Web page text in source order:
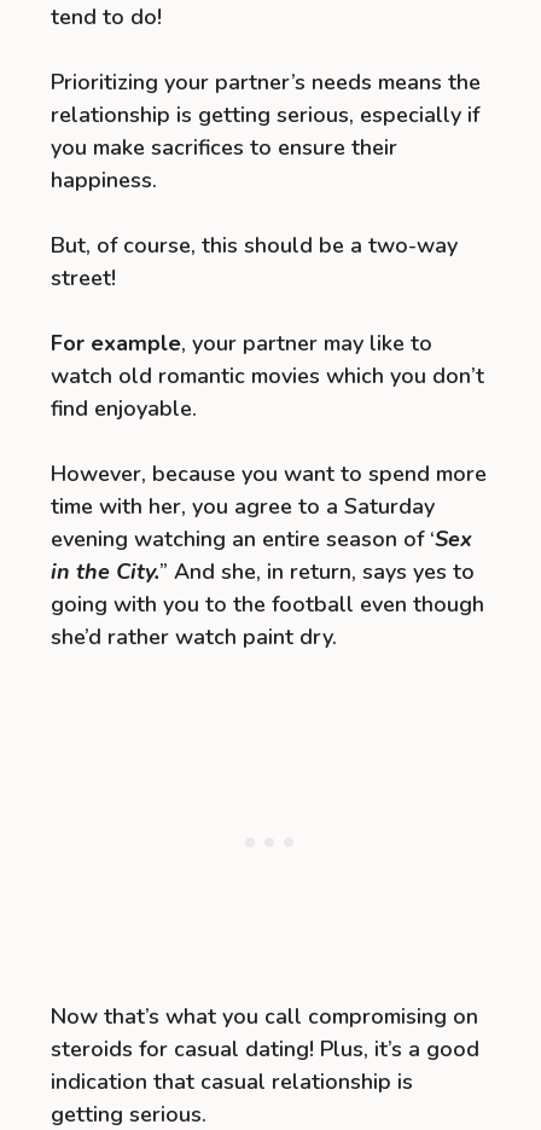
tend to do!
Prioritizing your partner’s needs means the
relationship is getting serious, especially if
you make sacrifices to ensure their
happiness.
But, of course, this should be a two-way
street!
For example, your partner may like to
watch old romantic movies which you don’t
find enjoyable.
However, because you want to spend more
time with her, you agree to a Saturday
evening watching an entire season of ‘Sex
in the City.” And she, in return, says yes to
going with you to the football even though
she’d rather watch paint dry.
Now that’s what you call compromising on
steroids for casual dating! Plus, it’s a good
indication that casual relationship is
getting serious.